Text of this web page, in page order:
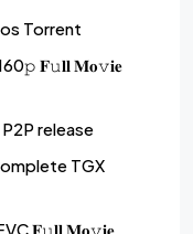
Torrent
𝐅𝚞𝐥𝐥 𝐌𝐨𝚟𝐢𝐞
release
TGX
𝐅𝚞𝐥𝐥 𝐌𝐨𝚟𝐢𝐞